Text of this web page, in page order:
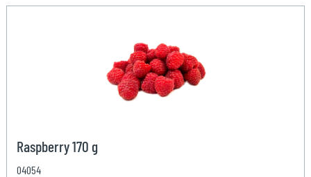
Raspberry 170 g
04054